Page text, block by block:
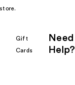
Gift
Cards
Need
Help?